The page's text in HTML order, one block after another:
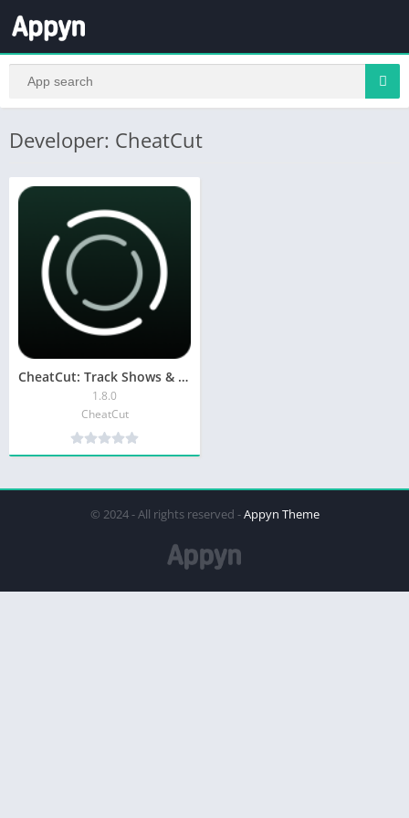
Developer: CheatCut
CheatCut: Track Shows & Movies
1.8.0
CheatCut
© 2024 - All rights reserved -Appyn Theme